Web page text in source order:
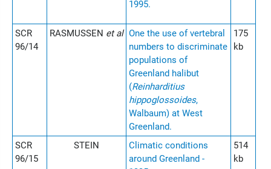
1995.
SCR
96/14
RASMUSSEN et al One the use of vertebral
numbers to discriminate
populations of
Greenland halibut
(Reinharditius
hippoglossoides,
Walbaum) at West
Greenland.
175
kb
SCR
96/15
STEIN
Climatic conditions
around Greenland -
514
kb